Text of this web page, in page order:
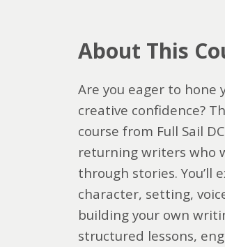
About This
Are you eager to hone
creative confidence?
course from Full Sail
returning writers who
through stories. You’ll
character, setting,
building your own
structured lessons,